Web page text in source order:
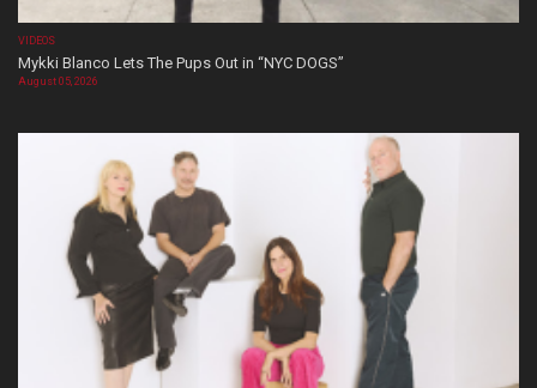
VIDEOS
Mykki Blanco Lets The Pups Out in “NYC DOGS”
August 05, 2026